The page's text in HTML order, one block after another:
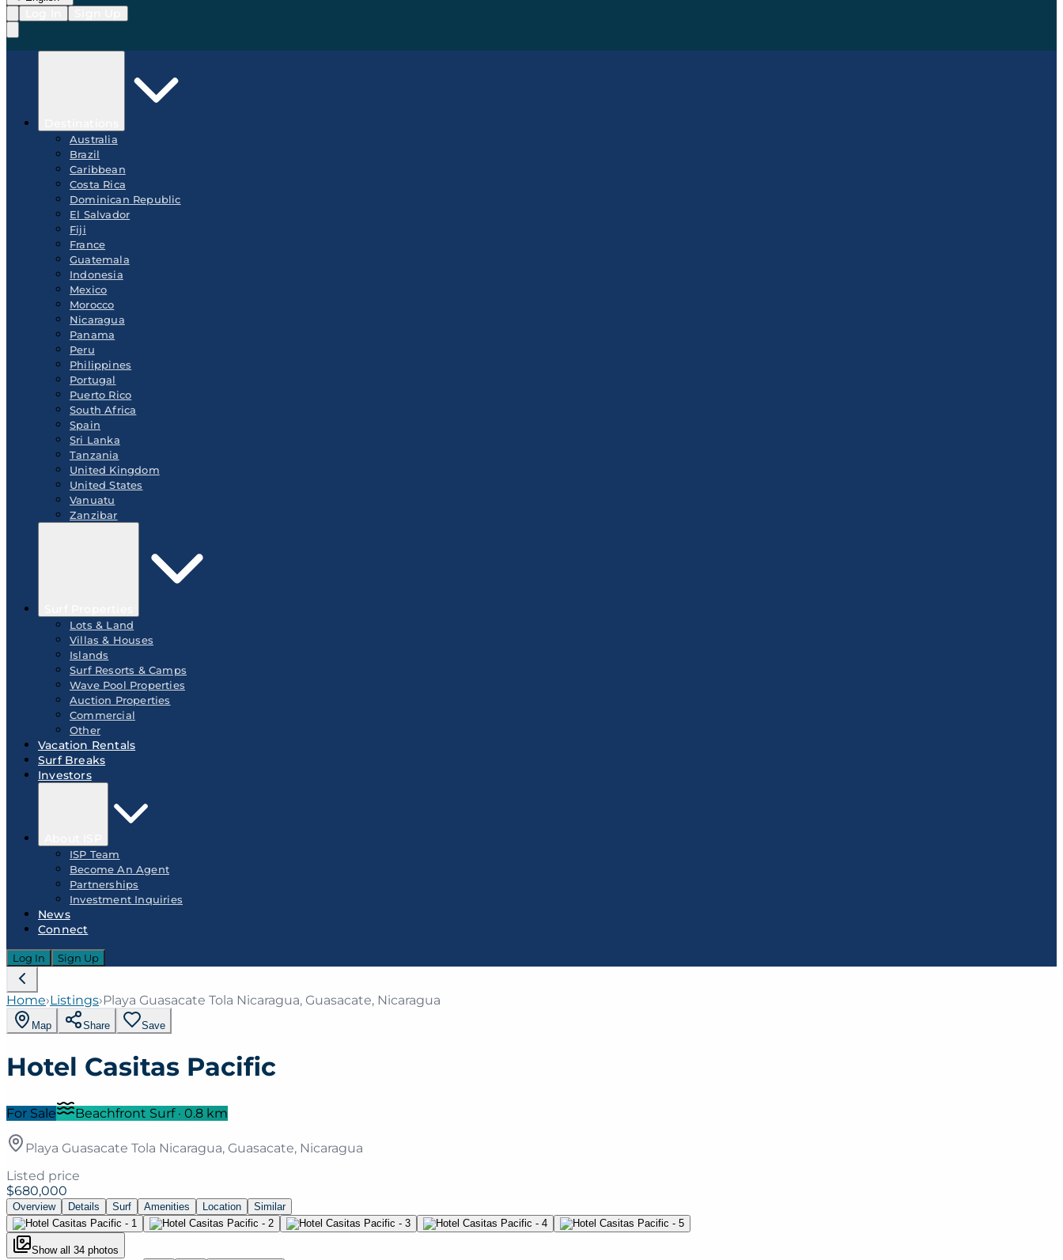
Australia
Brazil
Caribbean
Costa Rica
Dominican Republic
El Salvador
Fiji
France
Guatemala
Indonesia
Mexico
Morocco
Nicaragua
Panama
Peru
Philippines
Portugal
Puerto Rico
South Africa
Spain
Sri Lanka
Tanzania
United Kingdom
United States
Vanuatu
Zanzibar
Lots & Land
Villas & Houses
Islands
Surf Resorts & Camps
Wave Pool Properties
Auction Properties
Commercial
Other
Vacation Rentals
Surf Breaks
Investors
ISP Team
Become An Agent
Partnerships
Investment Inquiries
News
Connect
Log In Sign Up
Home›Listings›Playa Guasacate Tola Nicaragua, Guasacate, Nicaragua
Map Share Save
Hotel Casitas Pacific
For Sale Beachfront Surf· 0.8 km
Playa Guasacate Tola Nicaragua, Guasacate, Nicaragua
Listed price
$680,000
Overview Details Surf Amenities Location Similar
Show all 34 photos